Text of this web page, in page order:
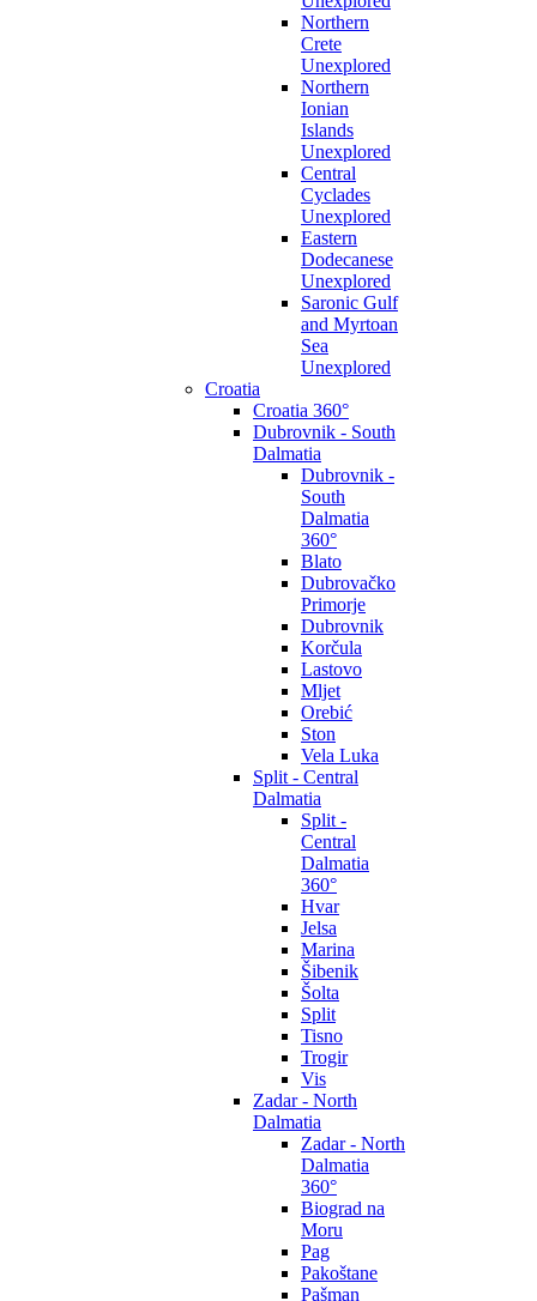
Northern
Crete
Unexplored
Northern
Ionian
Islands
Unexplored
Central
Cyclades
Unexplored
Eastern
Dodecanese
Unexplored
Saronic Gulf
and Myrtoan
Sea
Unexplored
Croatia
Croatia 360°
Dubrovnik - South
Dalmatia
Dubrovnik -
South
Dalmatia
360°
Blato
Dubrovačko
Primorje
Dubrovnik
Korčula
Lastovo
Mljet
Orebić
Ston
Vela Luka
Split - Central
Dalmatia
Split -
Central
Dalmatia
360°
Hvar
Jelsa
Marina
Šibenik
Šolta
Split
Tisno
Trogir
Vis
Zadar - North
Dalmatia
Zadar - North
Dalmatia
360°
Biograd na
Moru
Pag
Pakoštane
Pašman